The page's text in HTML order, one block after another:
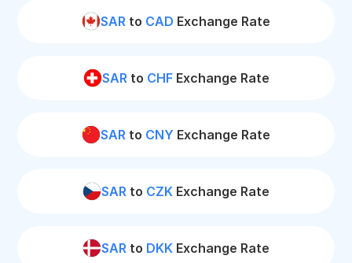
SAR to CAD Exchange Rate
SARto CHFExchange Rate
SAR to CNY Exchange Rate
SAR to CZK Exchange Rate
SAR to DKK Exchange Rate